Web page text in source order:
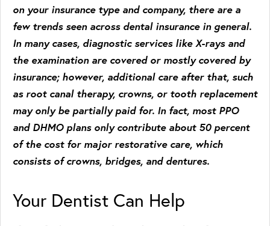
on your insurance type and company, there are a
few trends seen across dental insurance in general.
In many cases, diagnostic services like X-rays and
the examination are covered or mostly covered by
insurance; however, additional care after that, such
as root canal therapy, crowns, or tooth replacement
may only be partially paid for. In fact, most PPO
and DHMO plans only contribute about 50 percent
of the cost for major restorative care, which
consists of crowns, bridges, and dentures.
Your Dentist Can Help